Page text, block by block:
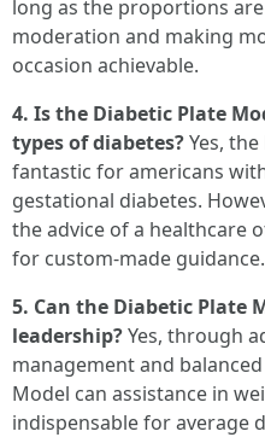
long as the proportions
moderation and making
occasion achievable.
4. Is the Diabetic Plate
types of diabetes?Yes,
fantastic for americans
gestational diabetes.
the advice of a healthcare
for custom-made guidance.
5. Can the Diabetic Plate
leadership?Yes, through
management and
Model can assistance in
indispensable for average